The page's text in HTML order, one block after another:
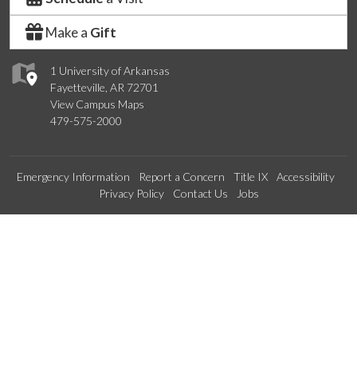
1 University of Arkansas
Fayetteville, AR 72701
View Campus Maps
479-575-2000
Make a Gift
Emergency Information Report a Concern Title IX
Accessibility
Privacy Policy
Contact Us Jobs